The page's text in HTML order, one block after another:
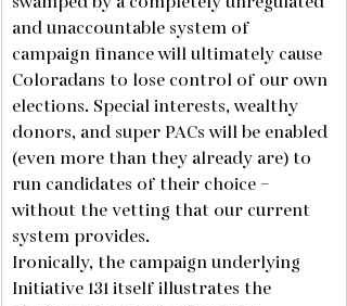
and unaccountable system of
campaign finance will ultimately cause
Coloradans to lose control of our own
elections. Special interests, wealthy
donors, and super PACs will be enabled
(even more than they already are) to
run candidates of their choice –
without the vetting that our current
system provides.
Ironically, the campaign underlying
Initiative 131 itself illustrates the